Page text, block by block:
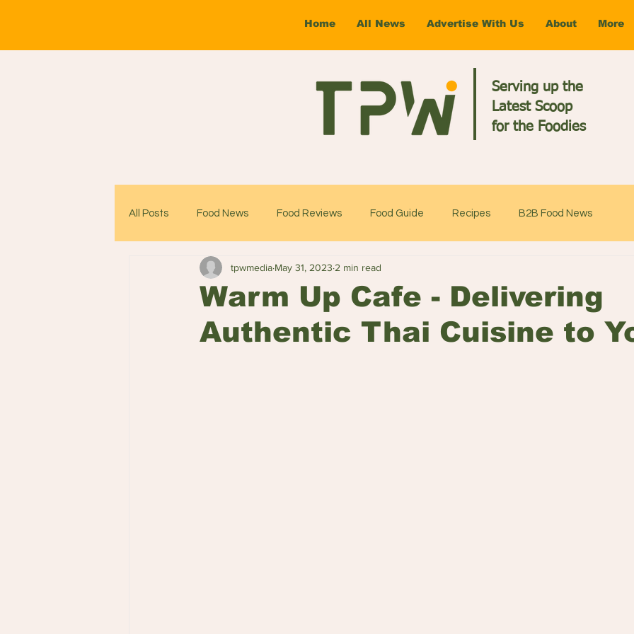
Serving up the
Latest Scoop
for the Foodies
Home All News Advertise With Us About More
All Posts Food News Food Reviews Food Guide Recipes B2B Food News
Warm Up Cafe - Delivering
Authentic Thai Cuisine to
tpwmedia May 31, 2023 2 min read